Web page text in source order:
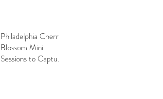
Philadelphia Cherry
Blossom Mini
Sessions to Capture